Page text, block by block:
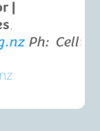
|
,
Ph: Cell: